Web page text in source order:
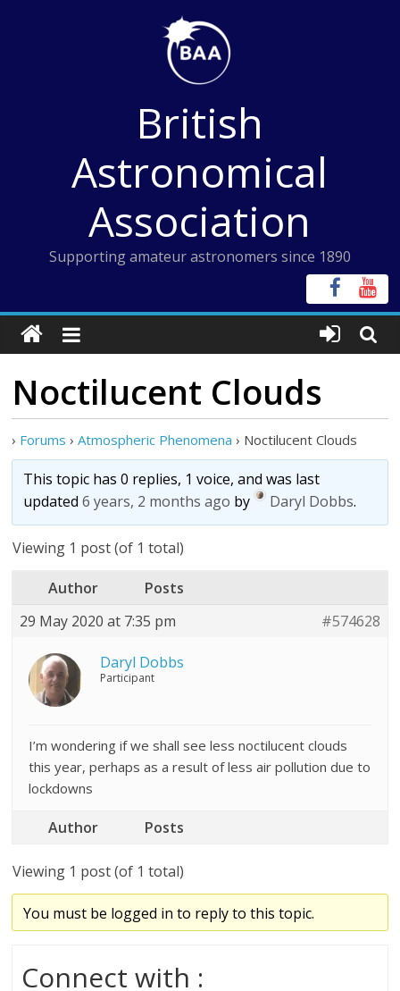
British
Astronomical
Association
Supporting amateur astronomers since 1890
Noctilucent Clouds
› Forums › Atmospheric Phenomena › Noctilucent Clouds
This topic has 0 replies, 1 voice, and was last
updated6 years, 2 months ago by Daryl Dobbs.
Viewing 1 post (of 1 total)
Author
Posts
29 May 2020 at 7:35 pm
#574628
Daryl Dobbs
Participant
I’m wondering if we shall see less noctilucent clouds
this year, perhaps as a result of less air pollution due to
lockdowns
Author Posts
Viewing 1 post (of 1 total)
You must be logged in to reply to this topic.
Connect with :